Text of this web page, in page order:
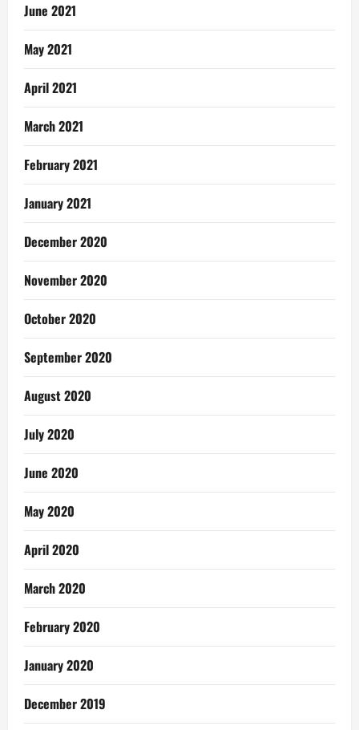
June 2021
May 2021
April 2021
March 2021
February 2021
January 2021
December 2020
November 2020
October 2020
September 2020
August 2020
July 2020
June 2020
May 2020
April 2020
March 2020
February 2020
January 2020
December 2019